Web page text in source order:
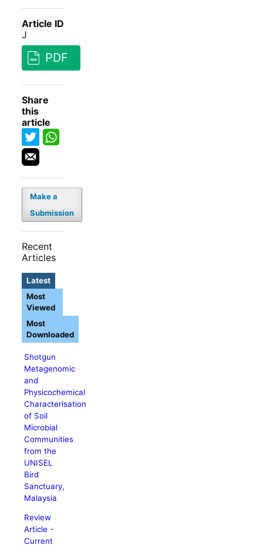
Article ID
J
PDF
Share
this
article
Make a
Submission
Recent
Articles
Latest
Shotgun
Metagenomic
and
Physicochemical
Characterisation
of Soil
Microbial
Communities
from the
UNISEL
Bird
Sanctuary,
Malaysia
Review
Article -
Current
Most
Viewed
Most
Downloaded